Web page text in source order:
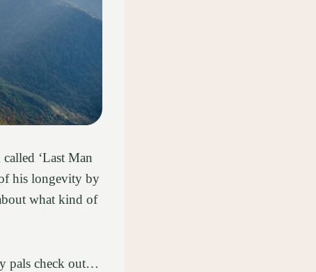
‘Last Man
his longevity by
what kind of
pals check out…